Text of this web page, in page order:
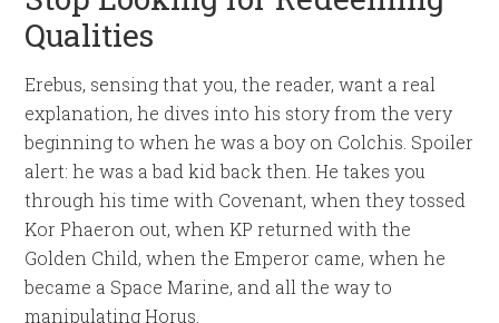
Qualities
Erebus, sensing that you, the reader, want a real
explanation, he dives into his story from the very
beginning to when he was a boy on Colchis. Spoiler
alert: he was a bad kid back then. He takes you
through his time with Covenant, when they tossed
Kor Phaeron out, when KP returned with the
Golden Child, when the Emperor came, when he
became a Space Marine, and all the way to
manipulating Horus.